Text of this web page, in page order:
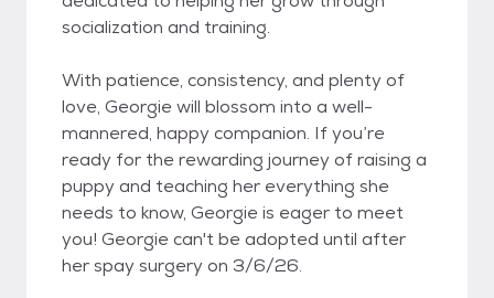
socialization and training.
With patience, consistency, and plenty of
love, Georgie will blossom into a well-
mannered, happy companion. If you’re
ready for the rewarding journey of raising a
puppy and teaching her everything she
needs to know, Georgie is eager to meet
you! Georgie can't be adopted until after
her spay surgery on 3/6/26.